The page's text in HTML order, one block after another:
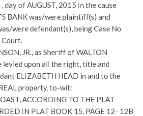
day of AUGUST, 2015 In the cause
BANK was/were plaintiff(s) and
were defendant(s), being Case No
Court.
JR., as Sheriff of WALTON
levied upon all the right, title and
ELIZABETH HEAD in and to the
property, to-wit:
ACCORDING TO THE PLAT
IN PLAT BOOK 15, PAGE 12- 12B